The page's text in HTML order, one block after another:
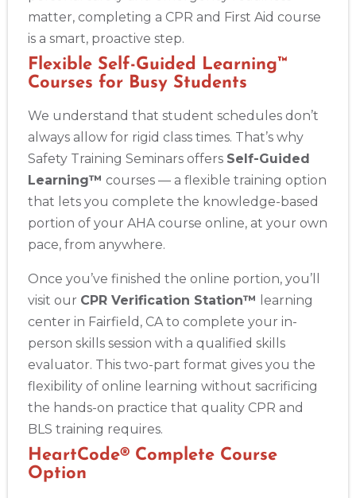
matter, completing a CPR and First Aid course
is a smart, proactive step.
Flexible Self-Guided Learning™
Courses for Busy Students
We understand that student schedules don’t
always allow for rigid class times. That’s why
Safety Training Seminars offers Self-Guided
Learning™ courses — a flexible training option
that lets you complete the knowledge-based
portion of your AHA course online, at your own
pace, from anywhere.
Once you’ve finished the online portion, you’ll
visit our CPR Verification Station™
learning
center in Fairfield, CA to complete your in-
person skills session with a qualified skills
evaluator. This two-part format gives you the
flexibility of online learning without sacrificing
the hands-on practice that quality CPR and
BLS training requires.
HeartCode® Complete Course
Option